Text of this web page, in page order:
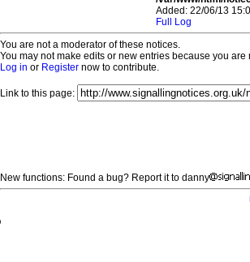
Added: 22/06/13
Full Log
You are not a moderator of these notices.
You may not make edits or new entries because you
Log in or Register now to contribute.
Link to this page:
New functions: Found a bug? Report it to danny